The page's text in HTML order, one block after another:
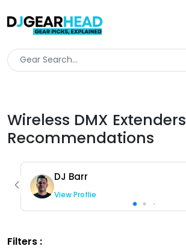
Wireless DMX Extenders
Recommendations
DJ Barr
View Proflie
Filters :